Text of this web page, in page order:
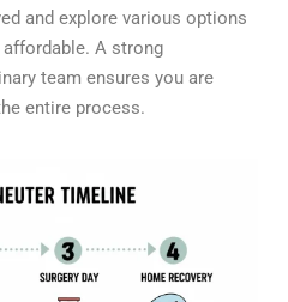
and explore various options
A strong
team ensures you are
entire process.